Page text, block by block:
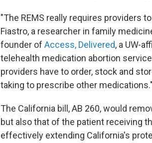
"The REMS really requires providers
Fiastro, a researcher in family
founder of Access, Delivered, a UW-
telehealth medication abortion
providers have to order, stock and
taking to prescribe other medications."
The California bill, AB 260, would
but also that of the patient receiving
effectively extending California's